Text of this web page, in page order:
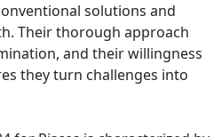
solutions and
Their thorough approach
and their willingness
they turn challenges into